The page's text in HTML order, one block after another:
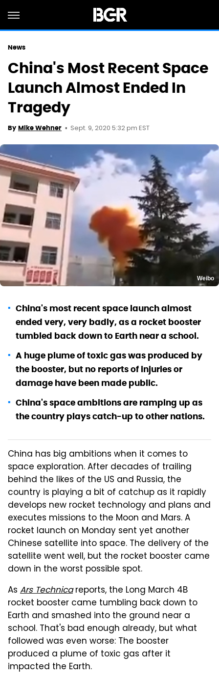
News
China's Most Recent Space
Launch Almost Ended In
Tragedy
By Mike Wehner Sept. 9, 2020 5:32 pm EST
Weibo
China's most recent space launch almost
ended very, very badly, as a rocket booster
tumbled back down to Earth near a school.
A huge plume of toxic gas was produced by
the booster, but no reports of injuries or
damage have been made public.
China's space ambitions are ramping up as
the country plays catch-up to other nations.
China has big ambitions when it comes to
space exploration. After decades of trailing
behind the likes of the US and Russia, the
country is playing a bit of catchup as it rapidly
develops new rocket technology and plans and
executes missions to the Moon and Mars. A
rocket launch on Monday sent yet another
Chinese satellite into space. The delivery of the
satellite went well, but the rocket booster came
down in the worst possible spot.
As Ars Technicareports, the Long March 4B
rocket booster came tumbling back down to
Earth and smashed into the ground near a
school. That's bad enough already, but what
followed was even worse: The booster
produced a plume of toxic gas after it
impacted the Earth.